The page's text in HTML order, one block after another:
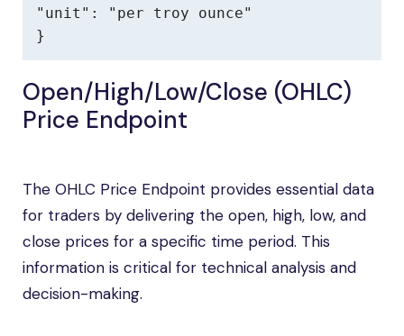
"unit": "per troy ounce"
}
Open/High/Low/Close (OHLC)
Price Endpoint
The OHLC Price Endpoint provides essential data
for traders by delivering the open, high, low, and
close prices for a specific time period. This
information is critical for technical analysis and
decision-making.